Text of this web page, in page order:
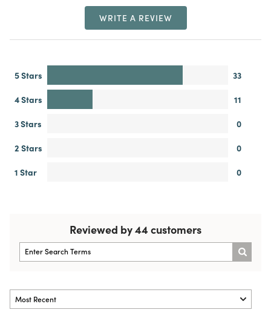
WRITE A REVIEW
5 Stars
33
4 Stars
11
3 Stars
0
2 Stars
0
1 Star
0
Reviewed by 44 customers